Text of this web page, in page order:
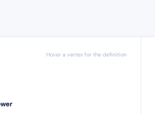
Hover a vertex for the definition